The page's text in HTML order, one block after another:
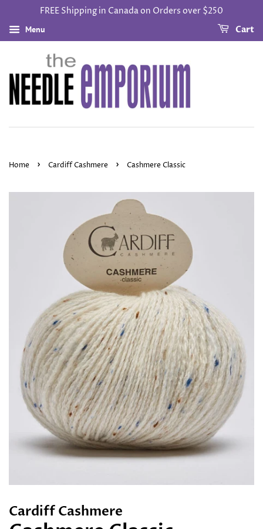
FREE Shipping in Canada on Orders over $250
Menu Cart
Home › Cardiff Cashmere › Cashmere Classic
Cardiff Cashmere